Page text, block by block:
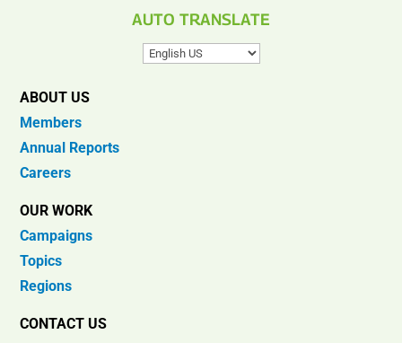
AUTO TRANSLATE
ABOUT US
Members
Annual Reports
Careers
OUR WORK
Campaigns
Topics
Regions
CONTACT US